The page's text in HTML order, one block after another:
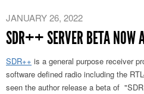
JANUARY 26, 2022
SDR++ SERVER BETA NOW
SDR++ is a general purpose receiver
software defined radio including the
seen the author release a beta of